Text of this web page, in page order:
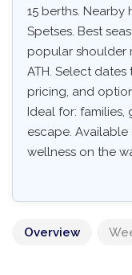
15 berths. Nearby
Spetses. Best
popular shoulder
ATH. Select
pricing, and
Ideal for: families,
escape. Available
wellness on the
Overview